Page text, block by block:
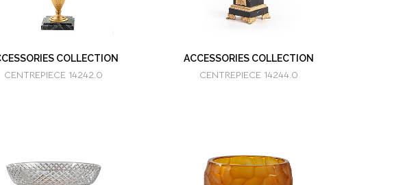
COLLECTION
CENTREPIECE 14242.0
ACCESSORIES COLLECTION
CENTREPIECE 14244.0